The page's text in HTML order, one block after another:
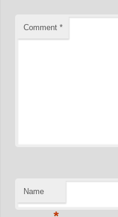
Comment*
Name